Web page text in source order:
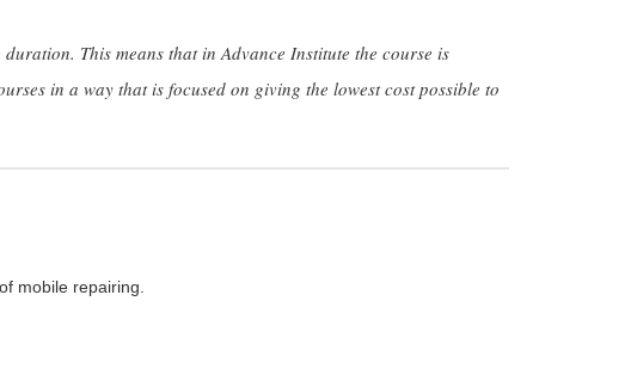
This means that in Advance Institute the course is
in a way that is focused on giving the lowest cost possible to
mobile repairing.